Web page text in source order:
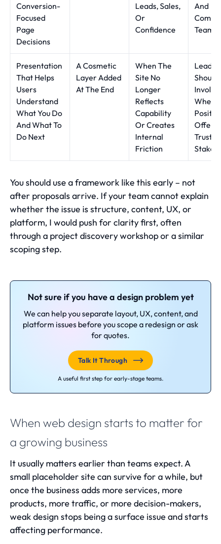
Conversion-
Focused
Page
Decisions
Leads, Sales,
Or
Confidence
And
Teams
Presentation
That Helps
Users
Understand
What You Do
And What To
Do Next
A Cosmetic
Layer Added
At The End
When The
Site No
Longer
Reflects
Capability
Or Creates
Internal
Friction
Should
Where
Trust
Stake
You should use a framework like this early – not
after proposals arrive. If your team cannot explain
whether the issue is structure, content, UX, or
platform, I would push for clarity first, often
through a project discovery workshopor a similar
scoping step.
Not sure if you have a design problem yet
We can help you separate layout, UX, content, and
platform issues before you scope a redesign or ask
for quotes.
Talk It Through
A useful first step for early-stage teams.
When web design starts to matter for
a growing business
It usually matters earlier than teams expect. A
small placeholder site can survive for a while, but
once the business adds more services, more
products, more traffic, or more decision-makers,
weak design stops being a surface issue and starts
affecting performance.